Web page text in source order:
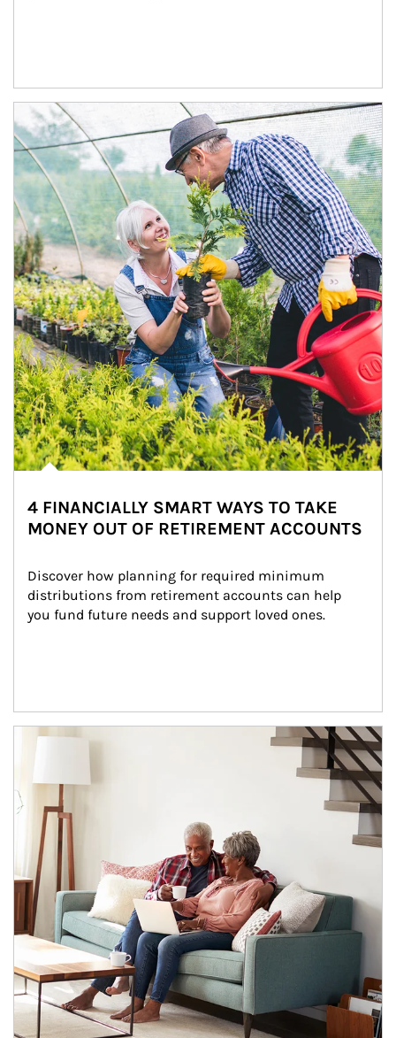
Article Image
4 FINANCIALLY SMART WAYS TO TAKE
MONEY OUT OF RETIREMENT ACCOUNTS
Discover how planning for required minimum
distributions from retirement accounts can help
you fund future needs and support loved ones.
Article Image